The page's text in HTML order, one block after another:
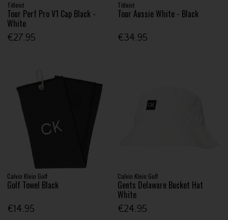
Titleist
Tour Perf Pro V1 Cap Black -
White
€27.95
Titleist
Tour Aussie White - Black
€34.95
Calvin Klein Golf
Golf Towel Black
€14.95
Calvin Klein Golf
Gents Delaware Bucket Hat
White
€24.95